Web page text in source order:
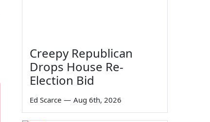
Creepy Republican
Drops House Re-
Election Bid
Ed Scarce — Aug 6th, 2026